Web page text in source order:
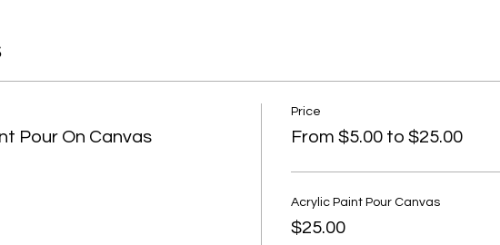
Pour On Canvas
Price
From $5.00 to $25.00
Acrylic Paint Pour Canvas
$25.00